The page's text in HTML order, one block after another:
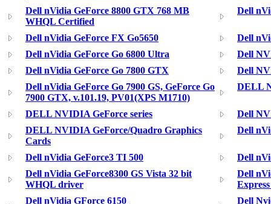
Dell nVidia GeForce 8800 GTX 768 MB
WHQL Certified
Dell
Dell nVidia GeForce FX Go5650
Dell
Dell nVidia GeForce Go 6800 Ultra
Dell
Dell nVidia GeForce Go 7800 GTX
Dell
Dell nVidia GeForce Go 7900 GS, GeForce Go
7900 GTX, v.101.19, PV01(XPS M1710)
DELL
DELL NVIDIA GeForce series
Dell
DELL NVIDIA GeForce/Quadro Graphics
Cards
Dell
Dell nVidia GeForce3 TI 500
Dell
Dell nVidia GeForce8300 GS Vista 32 bit
WHQL driver
Dell
Dell nVidia GForce 6150
Dell